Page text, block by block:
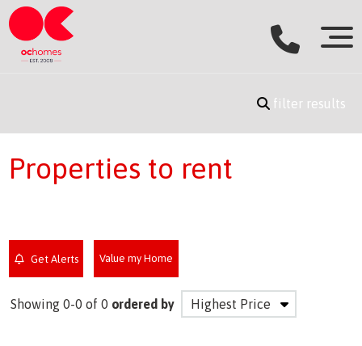
filter results
Properties to rent
Get Alerts Value my Home
Showing 0-0 of 0 ordered by